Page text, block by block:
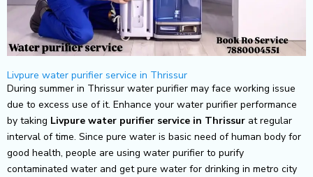
Livpure water purifier service in Thrissur
During summer in Thrissur water purifier may face working issue
due to excess use of it. Enhance your water purifier performance
by taking Livpure water purifier service in Thrissur at regular
interval of time. Since pure water is basic need of human body for
good health, people are using water purifier to purify
contaminated water and get pure water for drinking in metro city